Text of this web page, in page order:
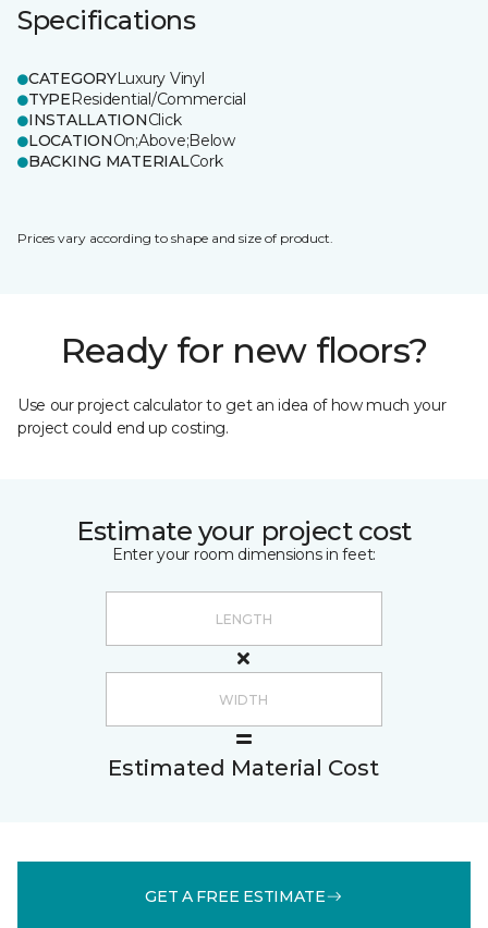
Specifications
CATEGORYLuxury Vinyl
TYPEResidential/Commercial
INSTALLATIONClick
LOCATIONOn;Above;Below
BACKING MATERIALCork
Prices vary according to shape and size of product.
Ready for new floors?
Use our project calculator to get an idea of how much your
project could end up costing.
Estimate your project cost
Enter your room dimensions in feet:
Estimated Material Cost
GET A FREE ESTIMATE